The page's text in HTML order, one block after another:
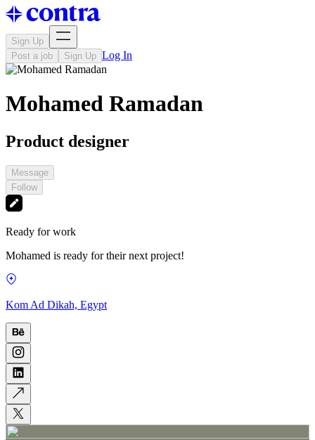
Sign Up
Post a job
Sign Up Log In
Mohamed Ramadan
Product designer
Message
Follow
Ready for work
Mohamed is ready for their next project!
Kom Ad Dikah, Egypt